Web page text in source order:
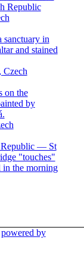
Czech
powered by